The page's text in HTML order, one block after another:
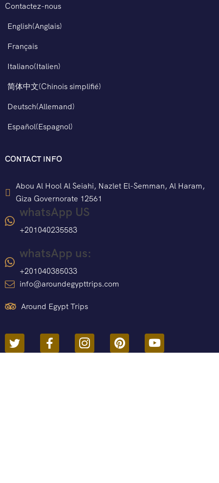
Contactez-nous
English(Anglais)
Français
Italiano(Italien)
简体中文(Chinois simplifié)
Deutsch(Allemand)
Español(Espagnol)
CONTACT INFO
Abou Al Hool Al Seiahi, Nazlet El-Semman, Al Haram,
Giza Governorate 12561
whatsApp US
+201040235583
whatsApp us:
+201040385033
info@aroundegypttrips.com
Around Egypt Trips